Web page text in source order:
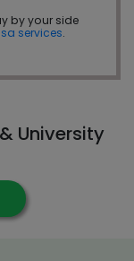
by your side
services.
University